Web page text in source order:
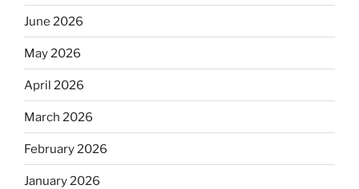
June 2026
May 2026
April 2026
March 2026
February 2026
January 2026